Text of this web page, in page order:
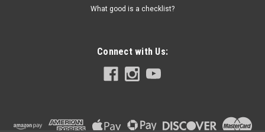
CURRENTLY OUT OF STOCK
What good is a checklist?
Connect with Us: